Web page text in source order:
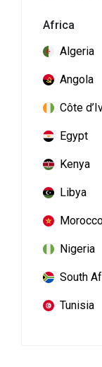
Africa
Algeria
Angola
Côte
Egypt
Kenya
Libya
Nigeria
South
Tunisia